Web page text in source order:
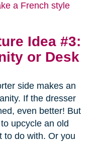
a French style
Idea #3:
or Desk
side makes an
If the dresser
even better! But
upcycle an old
to do with. Or you